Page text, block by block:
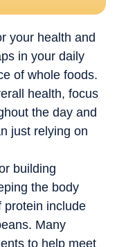
your health and
in your daily
of whole foods.
health, focus
the day and
just relying on
building
the body
protein include
Many
to help meet